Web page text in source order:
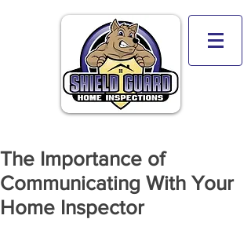
The Importance of
Communicating With Your
Home Inspector